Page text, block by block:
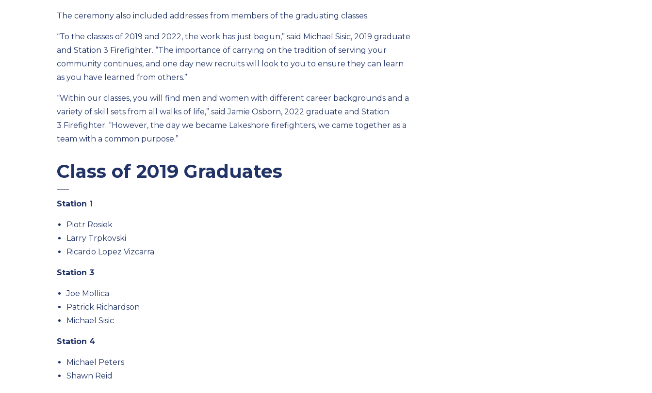
The ceremony also included addresses from members of the graduating classes.
“To the classes of 2019 and 2022, the work has just begun,” said Michael Sisic, 2019 graduate
and Station 3 Firefighter. “The importance of carrying on the tradition of serving your
community continues, and one day new recruits will look to you to ensure they can learn
as you have learned from others.”
“Within our classes, you will find men and women with different career backgrounds and a
variety of skill sets from all walks of life,” said Jamie Osborn, 2022 graduate and Station
3 Firefighter. “However, the day we became Lakeshore firefighters, we came together as a
team with a common purpose.”
Class of 2019 Graduates
Station 1
Piotr Rosiek
Larry Trpkovski
Ricardo Lopez Vizcarra
Station 3
Joe Mollica
Patrick Richardson
Michael Sisic
Station 4
Michael Peters
Shawn Reid